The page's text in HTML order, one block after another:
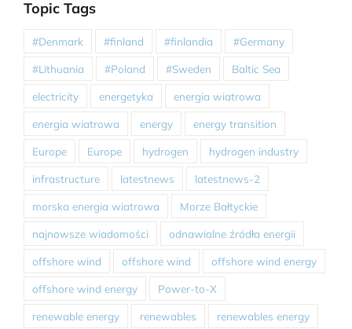
Topic Tags
#Denmark #finland #finlandia #Germany
#Lithuania #Poland #Sweden Baltic Sea
electricity energetyka energia wiatrowa
energia wiatrowa energy energy transition
Europe Europe hydrogen hydrogen industry
infrastructure latestnews latestnews-2
morska energia wiatrowa Morze Bałtyckie
najnowsze wiadomości odnawialne źródła energii
offshore wind offshore wind offshore wind energy
offshore wind energy Power-to-X
renewable energy renewables renewables energy